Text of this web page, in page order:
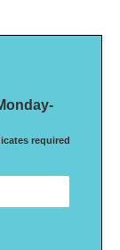
required